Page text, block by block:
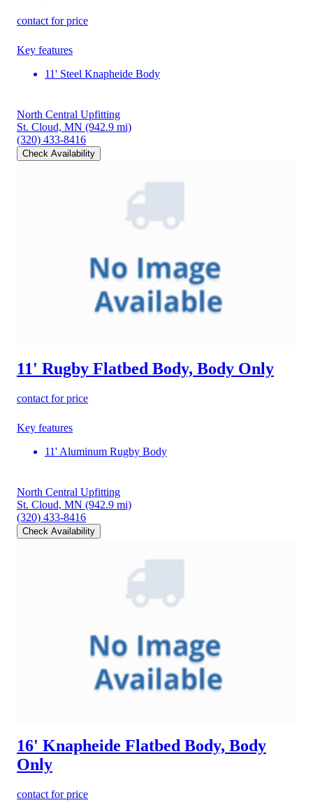
contact for price
Key features
11' Steel Knapheide Body
North Central Upfitting
St. Cloud, MN (942.9 mi)
(320) 433-8416
Check Availability
11' Rugby Flatbed Body, Body Only
contact for price
Key features
11' Aluminum Rugby Body
North Central Upfitting
St. Cloud, MN (942.9 mi)
(320) 433-8416
Check Availability
16' Knapheide Flatbed Body, Body
Only
contact for price